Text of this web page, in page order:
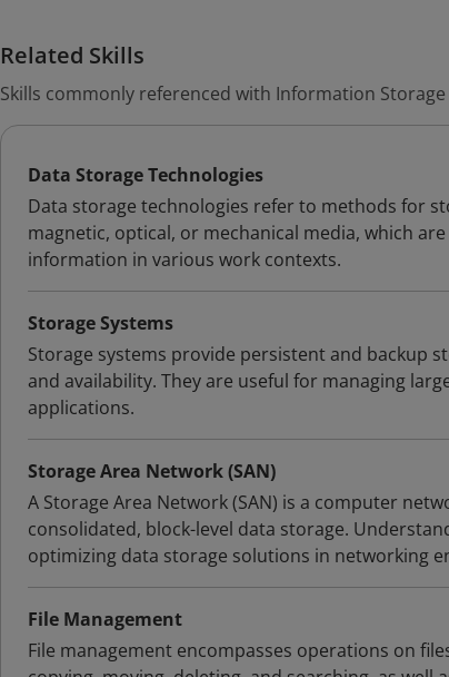
Related Skills
Skills commonly referenced with Information
Data Storage Technologies
Data storage technologies refer to methods for
magnetic, optical, or mechanical media, which
information in various work contexts.
Storage Systems
Storage systems provide persistent and backup
and availability. They are useful for managing
applications.
Storage Area Network (SAN)
A Storage Area Network (SAN) is a computer
consolidated, block-level data storage.
optimizing data storage solutions in networking
File Management
File management encompasses operations on